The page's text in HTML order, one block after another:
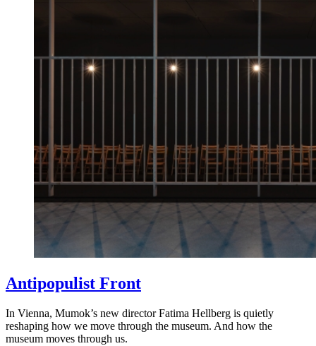
Antipopulist Front
In Vienna, Mumok’s new director Fatima Hellberg is quietly
reshaping how we move through the museum. And how the
museum moves through us.